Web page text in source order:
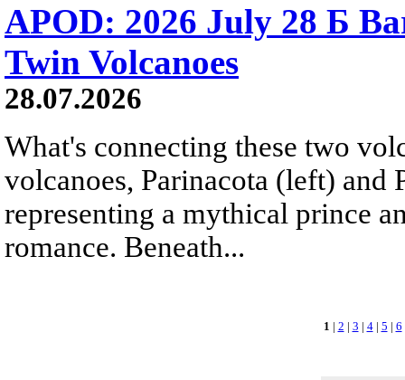
APOD: 2026 July 28 Б
Twin Volcanoes
28.07.2026
What's connecting these two
volcanoes, Parinacota (left) and
representing a mythical prince
romance. Beneath...
1 | 2 | 3 | 4| 5 | 6